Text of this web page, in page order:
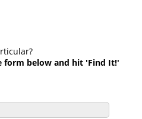
form below and hit 'Find It!'